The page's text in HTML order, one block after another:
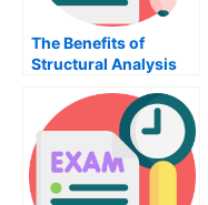
The Benefits of
Structural Analysis